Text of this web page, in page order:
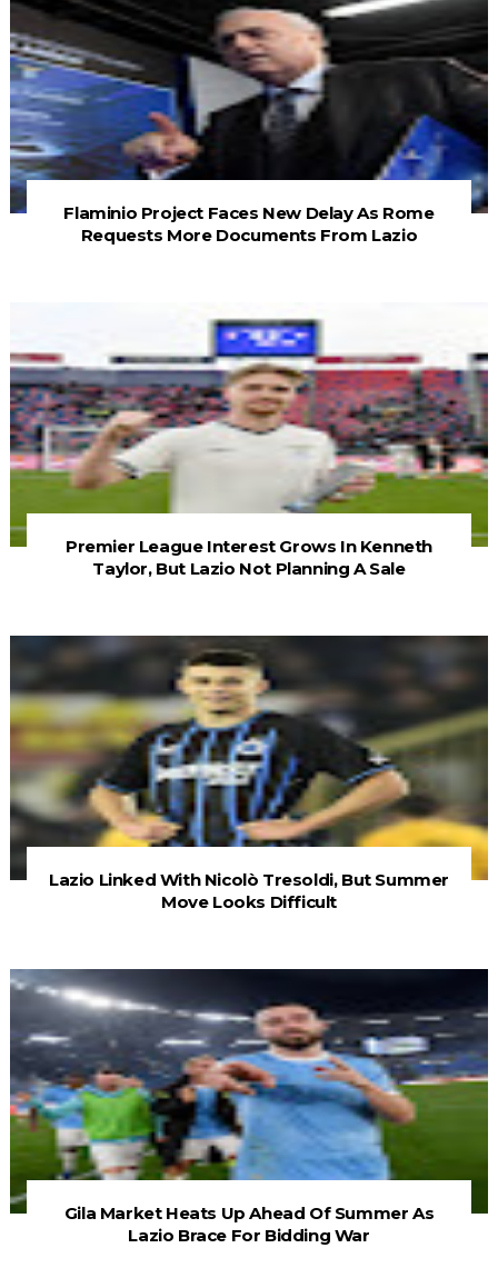
Flaminio Project Faces New Delay As Rome
Requests More Documents From Lazio
Premier League Interest Grows In Kenneth
Taylor, But Lazio Not Planning A Sale
Lazio Linked With Nicolò Tresoldi, But Summer
Move Looks Difficult
Gila Market Heats Up Ahead Of Summer As
Lazio Brace For Bidding War